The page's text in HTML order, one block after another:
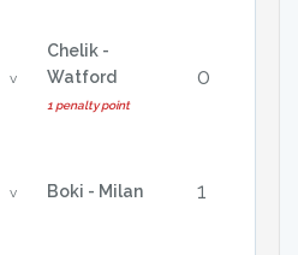
v
Chelik -
Watford
1 penalty point
0
v Boki - Milan 1